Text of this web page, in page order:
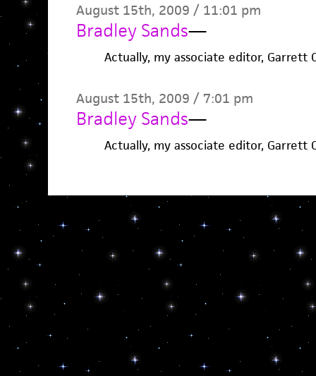
August 15th, 2009 / 11:01 pm
Bradley Sands—
Actually, my associate editor, Garrett
August 15th, 2009 / 7:01 pm
Bradley Sands—
Actually, my associate editor, Garrett